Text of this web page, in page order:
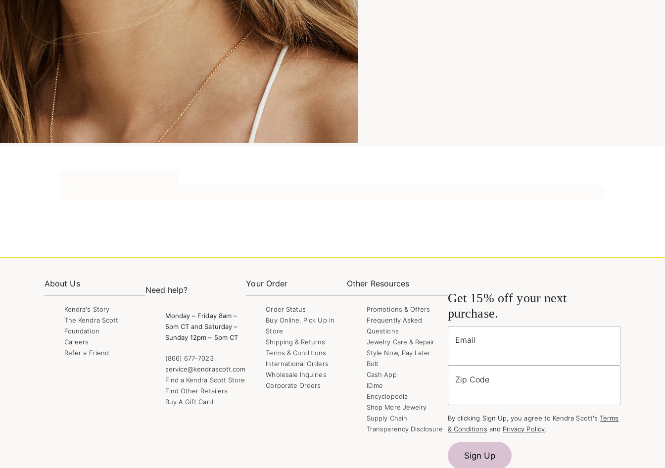
About Us
Kendra's Story
The Kendra Scott
Foundation
Careers
Refer a Friend
Need help?
Monday – Friday 8am –
5pm CT and Saturday –
Sunday 12pm – 5pm CT
(866) 677-7023
service@kendrascott.com
Find a Kendra Scott Store
Find Other Retailers
Buy A Gift Card
Your Order
Order Status
Buy Online, Pick Up in
Store
Shipping & Returns
Terms & Conditions
International Orders
Wholesale Inquiries
Corporate Orders
Other Resources
Promotions & Offers
Frequently Asked
Questions
Jewelry Care & Repair
Style Now, Pay Later
Bolt
Cash App
ID.me
Encyclopedia
Shop More Jewelry
Supply Chain
Transparency Disclosure
Get 15% off your next
purchase.
Email
Zip Code
By clicking Sign Up, you agree to Kendra Scott's Terms
& Conditions and Privacy Policy.
Sign Up